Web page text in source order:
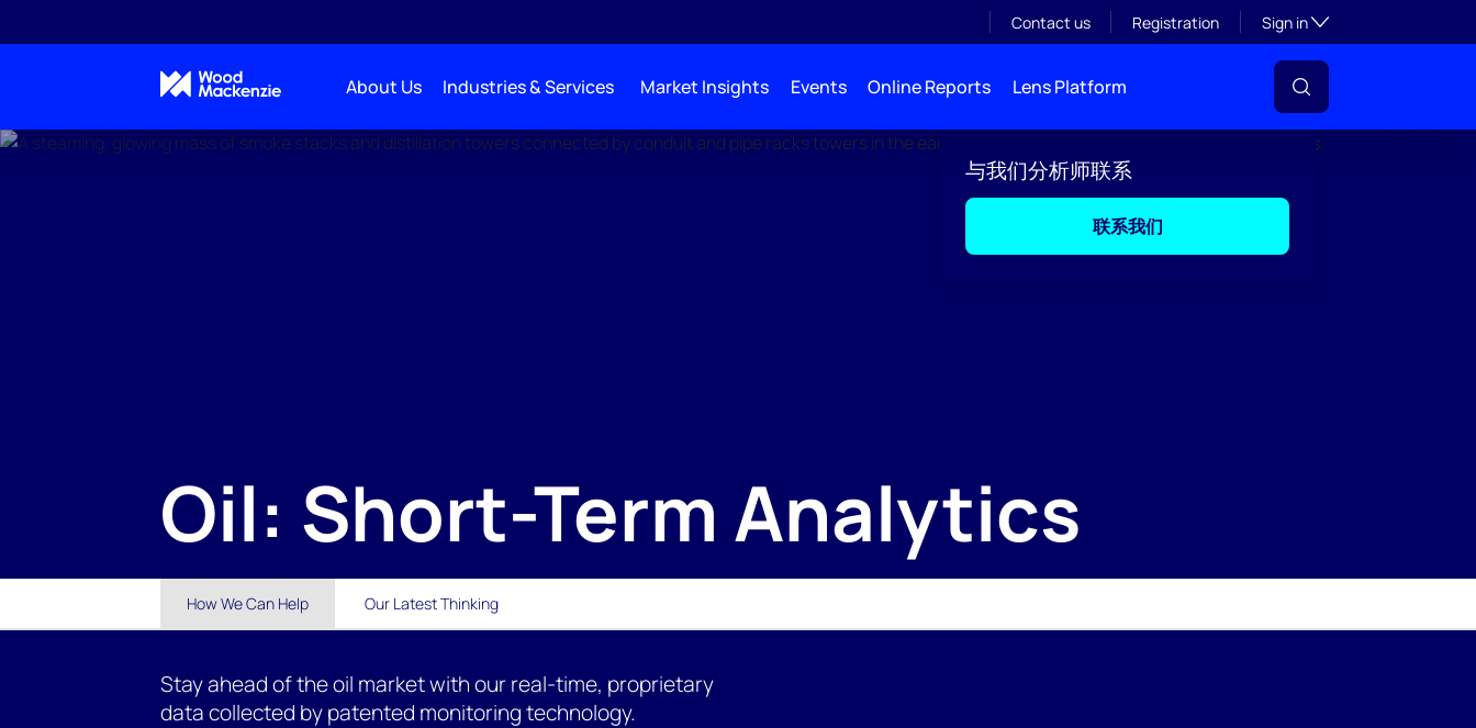
Contact us Registration Sign inToggle subsection
About Us Industries & Services Market Insights Events Online Reports Lens Platform
Real-Time Analytics Oil
Oil: Short-Term Analytics
How We Can Help Our Latest Thinking
Stay ahead of the oil market with our real-time, proprietary
data collected by patented monitoring technology.
与我们分析师联系
联系我们